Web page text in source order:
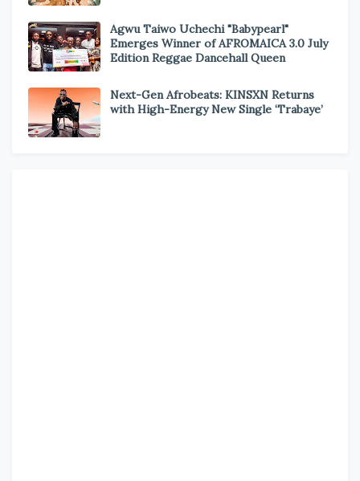
Agwu Taiwo Uchechi "Babypearl"
Emerges Winner of AFROMAICA 3.0 July
Edition Reggae Dancehall Queen
Next-Gen Afrobeats: KINSXN Returns
with High-Energy New Single ‘Trabaye’